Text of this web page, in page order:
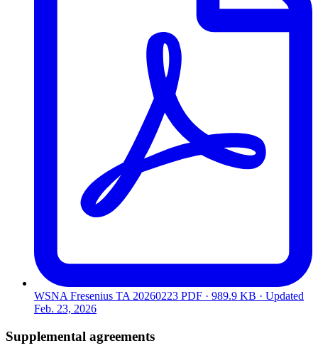
WSNA Fresenius TA 20260223 PDF · 989.9 KB · Updated
Feb. 23, 2026
Supplemental agreements